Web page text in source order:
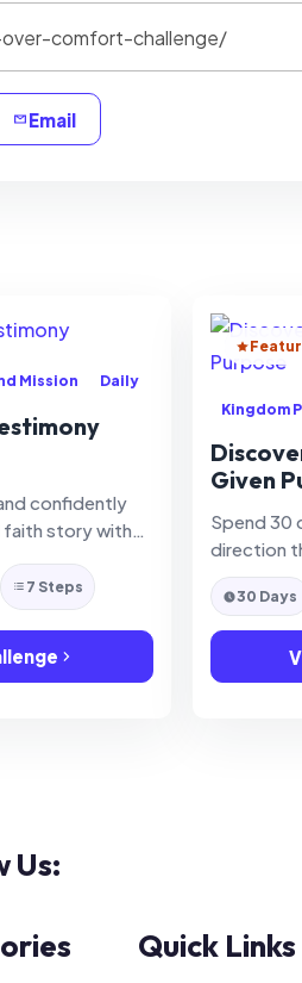
Email
Mission
Daily
confidently
faith story with
7 Steps
Kingdom
Given
Spend 30
direction
discovery.
30 Days
Us:
Quick Links